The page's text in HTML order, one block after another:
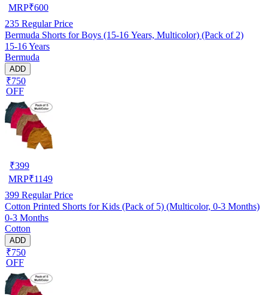
MRP₹600
235 Regular Price
Bermuda Shorts for Boys (15-16 Years, Multicolor) (Pack of 2)
15-16 Years
Bermuda
ADD
₹750
OFF
₹399
MRP₹1149
399 Regular Price
Cotton Printed Shorts for Kids (Pack of 5) (Multicolor, 0-3 Months)
0-3 Months
Cotton
ADD
₹750
OFF